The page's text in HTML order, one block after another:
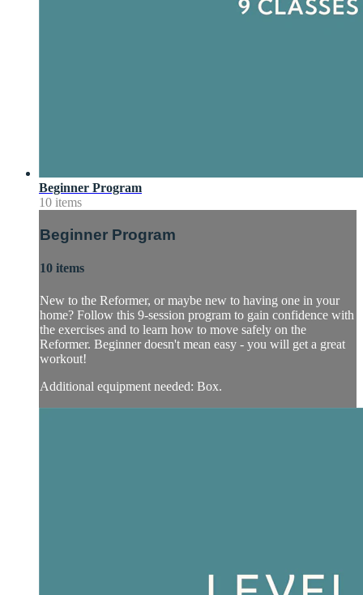
Beginner Program
10 items
Beginner Program
10 items
New to the Reformer, or maybe new to having one in your
home? Follow this 9-session program to gain confidence with
the exercises and to learn how to move safely on the
Reformer. Beginner doesn't mean easy - you will get a great
workout!
Additional equipment needed: Box.